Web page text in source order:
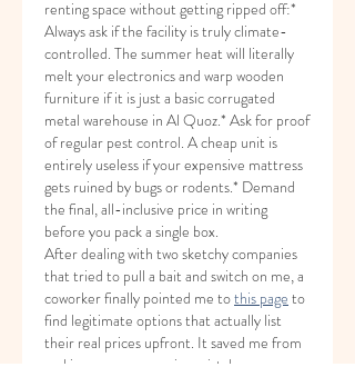
renting space without getting ripped off:*
Always ask if the facility is truly climate-
controlled. The summer heat will literally
melt your electronics and warp wooden
furniture if it is just a basic corrugated
metal warehouse in Al Quoz.* Ask for proof
of regular pest control. A cheap unit is
entirely useless if your expensive mattress
gets ruined by bugs or rodents.* Demand
the final, all-inclusive price in writing
before you pack a single box.
After dealing with two sketchy companies
that tried to pull a bait and switch on me, a
coworker finally pointed me to this page to
find legitimate options that actually list
their real prices upfront. It saved me from
making a very expensive mistake.